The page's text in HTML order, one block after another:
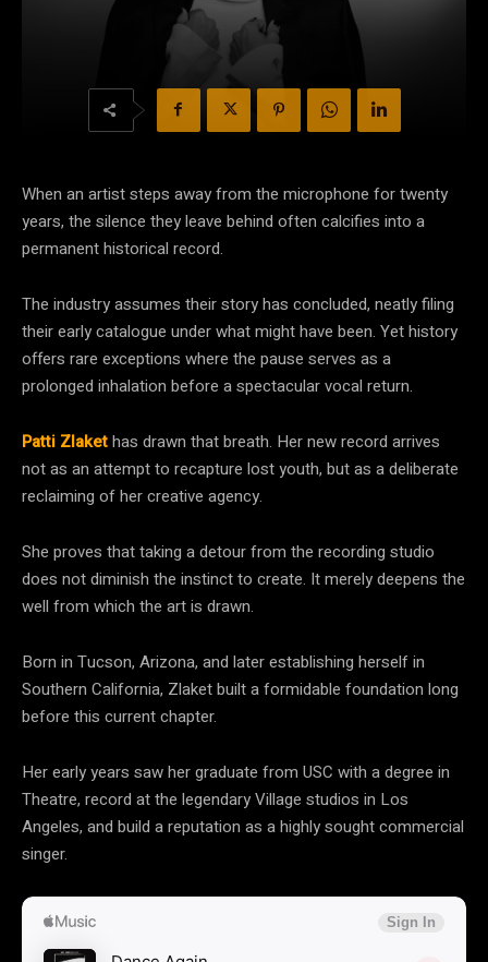
When an artist steps away from the microphone for twenty
years, the silence they leave behind often calcifies into a
permanent historical record.
The industry assumes their story has concluded, neatly filing
their early catalogue under what might have been. Yet history
offers rare exceptions where the pause serves as a
prolonged inhalation before a spectacular vocal return.
Patti Zlakethas drawn that breath. Her new record arrives
not as an attempt to recapture lost youth, but as a deliberate
reclaiming of her creative agency.
She proves that taking a detour from the recording studio
does not diminish the instinct to create. It merely deepens the
well from which the art is drawn.
Born in Tucson, Arizona, and later establishing herself in
Southern California, Zlaket built a formidable foundation long
before this current chapter.
Her early years saw her graduate from USC with a degree in
Theatre, record at the legendary Village studios in Los
Angeles, and build a reputation as a highly sought commercial
singer.